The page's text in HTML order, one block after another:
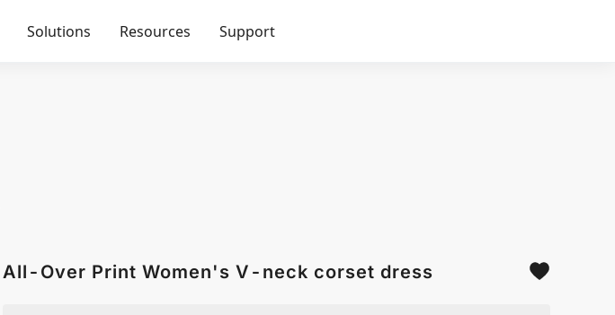
Solutions Resources Support
All-Over Print Women's V-neck corset dress